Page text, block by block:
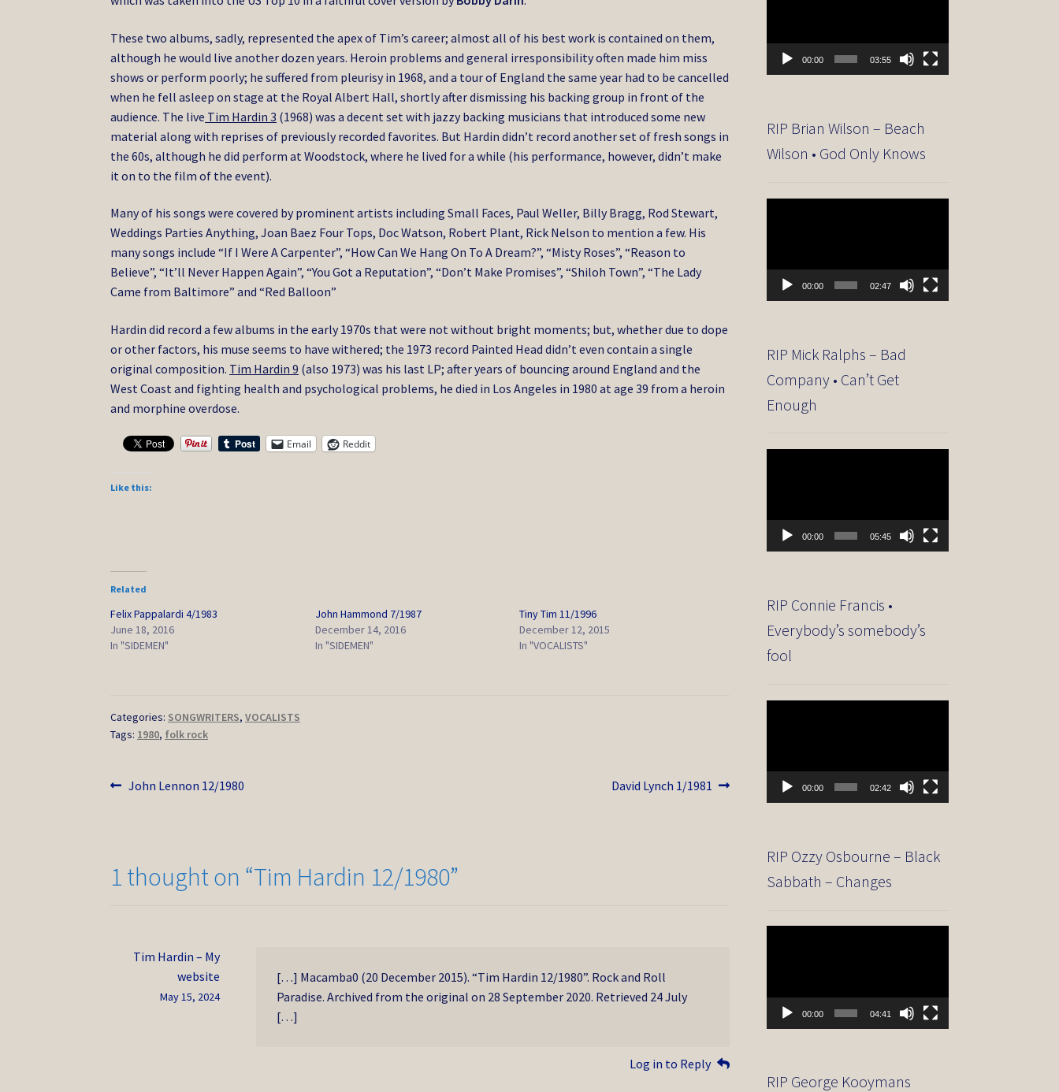
These two albums, sadly, represented the apex of Tim’s career; almost all of his best work is contained on them,
although he would live another dozen years. Heroin problems and general irresponsibility often made him miss
shows or perform poorly; he suffered from pleurisy in 1968, and a tour of England the same year had to be cancelled
when he fell asleep on stage at the Royal Albert Hall, shortly after dismissing his backing group in front of the
audience. The live Tim Hardin 3 (1968) was a decent set with jazzy backing musicians that introduced some new
material along with reprises of previously recorded favorites. But Hardin didn’t record another set of fresh songs in
the 60s, although he did perform at Woodstock, where he lived for a while (his performance, however, didn’t make
it on to the film of the event).
Many of his songs were covered by prominent artists including Small Faces, Paul Weller, Billy Bragg, Rod Stewart,
Weddings Parties Anything, Joan Baez Four Tops, Doc Watson, Robert Plant, Rick Nelson to mention a few. His
many songs include “If I Were A Carpenter”, “How Can We Hang On To A Dream?”, “Misty Roses”, “Reason to
Believe”, “It’ll Never Happen Again”, “You Got a Reputation”, “Don’t Make Promises”, “Shiloh Town”, “The Lady
Came from Baltimore” and “Red Balloon”
Hardin did record a few albums in the early 1970s that were not without bright moments; but, whether due to dope
or other factors, his muse seems to have withered; the 1973 record Painted Head didn’t even contain a single
original composition. Tim Hardin 9 (also 1973) was his last LP; after years of bouncing around England and the
West Coast and fighting health and psychological problems, he died in Los Angeles in 1980 at age 39 from a heroin
and morphine overdose.
Email Reddit
Like this:
Related
Felix Pappalardi 4/1983
June 18, 2016
In "SIDEMEN"
John Hammond 7/1987
December 14, 2016
In "SIDEMEN"
Tiny Tim 11/1996
December 12, 2015
In "VOCALISTS"
Categories: SONGWRITERS,VOCALISTS
Tags: 1980, folk rock
PostPrevious
John Lennon 12/1980
Next
David Lynch 1/1981
1 thought on “Tim Hardin 12/1980”
Tim Hardin – My
website
May 15, 2024
[…] Macamba0 (20 December 2015). “Tim Hardin 12/1980”. Rock and Roll
Paradise. Archived from the original on 28 September 2020. Retrieved 24 July
[…]
Log in to Reply
00:00 03:55
RIP Brian Wilson – Beach
Wilson • God Only Knows
00:00 02:47
RIP Mick Ralphs – Bad
Company • Can’t Get
Enough
00:00 05:45
RIP Connie Francis •
Everybody’s somebody’s
fool
00:00 02:42
RIP Ozzy Osbourne – Black
Sabbath – Changes
00:00 04:41
RIP George Kooymans